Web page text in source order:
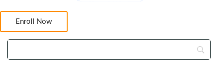
Enroll Now